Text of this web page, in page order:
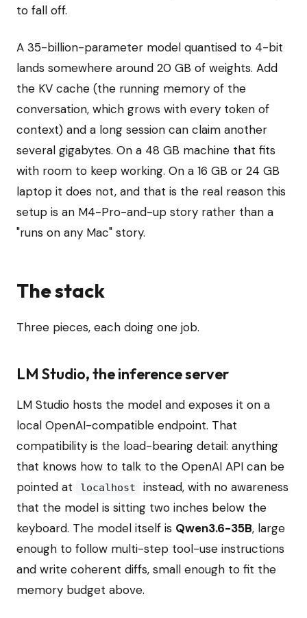
to fall off.
A 35-billion-parameter model quantised to 4-bit
lands somewhere around 20 GB of weights. Add
the KV cache (the running memory of the
conversation, which grows with every token of
context) and a long session can claim another
several gigabytes. On a 48 GB machine that fits
with room to keep working. On a 16 GB or 24 GB
laptop it does not, and that is the real reason this
setup is an M4-Pro-and-up story rather than a
"runs on any Mac" story.
The stack
Three pieces, each doing one job.
LM Studio, the inference server
LM Studio hosts the model and exposes it on a
local OpenAI-compatible endpoint. That
compatibility is the load-bearing detail: anything
that knows how to talk to the OpenAI API can be
pointed at
localhost
instead, with no awareness
that the model is sitting two inches below the
keyboard. The model itself is Qwen3.6-35B, large
enough to follow multi-step tool-use instructions
and write coherent diffs, small enough to fit the
memory budget above.